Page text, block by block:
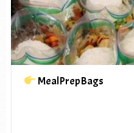
MealPrepBags